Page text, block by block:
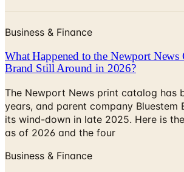
Business & Finance
What Happened to the Newport News
Brand Still Around in 2026?
The Newport News print catalog has
years, and parent company Bluestem
its wind-down in late 2025. Here is
as of 2026 and the four
Business & Finance